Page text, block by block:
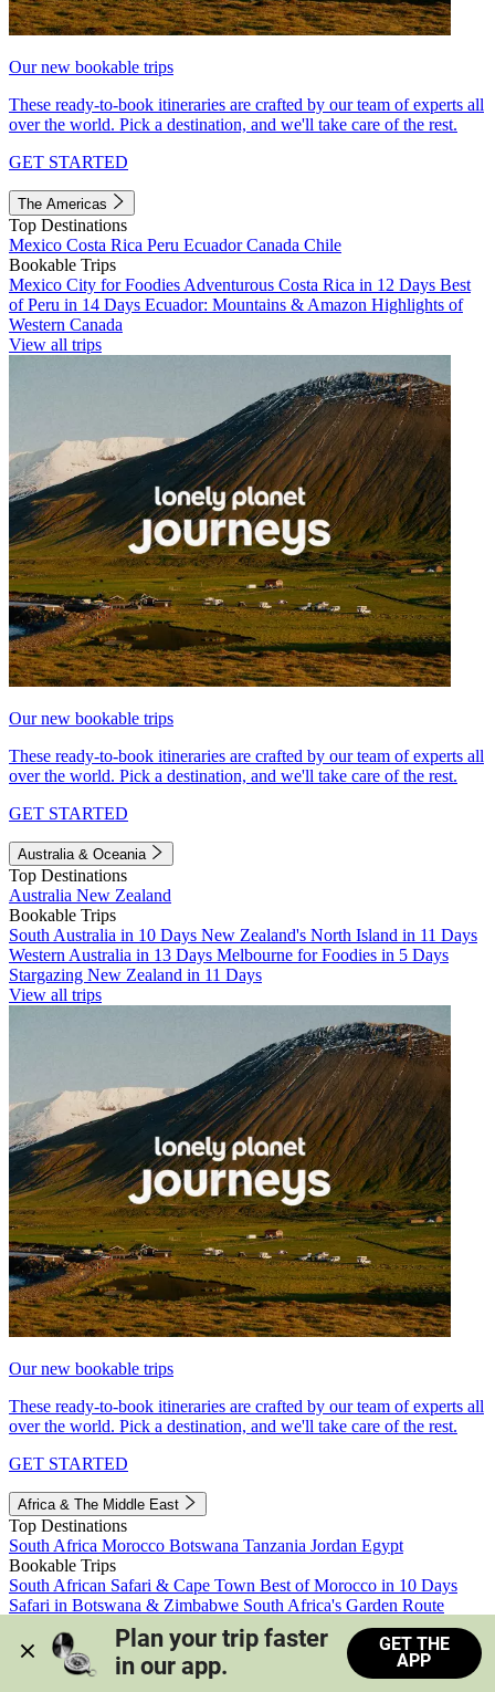
Our new bookable trips
These ready-to-book itineraries are crafted by our team of experts all
over the world. Pick a destination, and we'll take care of the rest.
GET STARTED
The Americas
Top Destinations
Mexico Costa Rica Peru EcuadorCanada Chile
Bookable Trips
Mexico City for Foodies Adventurous Costa Rica in 12 Days Best
of Peru in 14 Days Ecuador: Mountains & Amazon Highlights of
Western Canada
View all trips
Our new bookable trips
These ready-to-book itineraries are crafted by our team of experts all
over the world. Pick a destination, and we'll take care of the rest.
GET STARTED
Australia & Oceania
Top Destinations
Australia New Zealand
Bookable Trips
South Australia in 10 Days New Zealand's North Island in 11 Days
Western Australia in 13 Days Melbourne for Foodies in 5 Days
Stargazing New Zealand in 11 Days
View all trips
Our new bookable trips
These ready-to-book itineraries are crafted by our team of experts all
over the world. Pick a destination, and we'll take care of the rest.
GET STARTED
Africa & The Middle East
Top Destinations
South Africa Morocco Botswana Tanzania Jordan Egypt
Bookable Trips
South African Safari & Cape Town Best of Morocco in 10 Days
Safari in Botswana & Zimbabwe South Africa's Garden Route
Morocco's Medinas & Sahara
Train Safari South Africa
View all trips
Plan your trip faster
in our app.
GET THE
APP